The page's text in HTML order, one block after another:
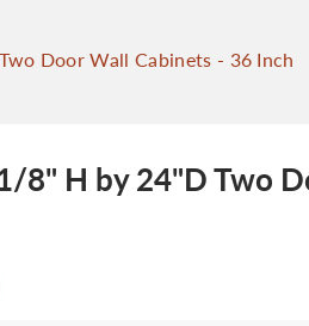
Door Wall Cabinets - 36 Inch
8" H by 24"D Two